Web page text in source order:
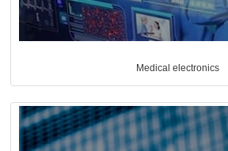
Medical electronics